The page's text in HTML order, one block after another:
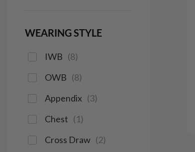
WEARING STYLE
IWB (8)
OWB (8)
Appendix (3)
Chest (1)
Cross Draw (2)